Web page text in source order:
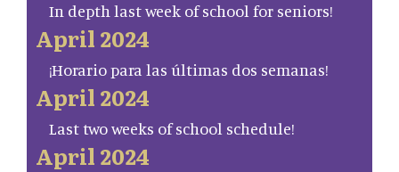
In depth last week of school for seniors!
April 2024
¡Horario para las últimas dos semanas!
April 2024
Last two weeks of school schedule!
April 2024